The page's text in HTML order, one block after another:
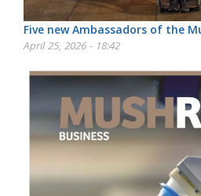
Five new Ambassadors of the
April 25, 2026 - 18:42